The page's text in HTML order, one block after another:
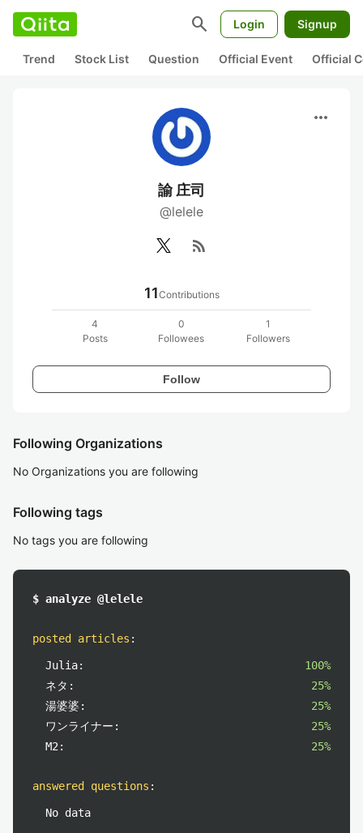
search Login Signup
Trend Stock List Question Official Event Official
more_horiz
諭 庄司
@lelele
rss_feed
11Contributions
4
Posts
0
Followees
1
Followers
Follow
Following Organizations
No Organizations you are following
Following tags
No tags you are following
$ analyze @lelele
posted articles :
Julia:
100%
ネタ:
25%
湯婆婆:
25%
ワンライナー:
25%
M2:
25%
answered questions :
No data